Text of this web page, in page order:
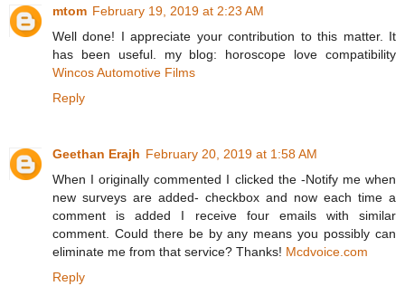
mtom February 19, 2019 at 2:23 AM
Well done! I appreciate your contribution to this matter. It
has been useful. my blog: horoscope love compatibility
Wincos Automotive Films
Reply
Geethan Erajh February 20, 2019 at 1:58 AM
When I originally commented I clicked the -Notify me when
new surveys are added- checkbox and now each time a
comment is added I receive four emails with similar
comment. Could there be by any means you possibly can
eliminate me from that service? Thanks! Mcdvoice.com
Reply